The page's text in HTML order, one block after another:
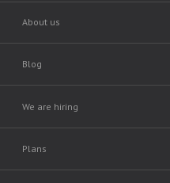
About us
Blog
We are hiring
Plans